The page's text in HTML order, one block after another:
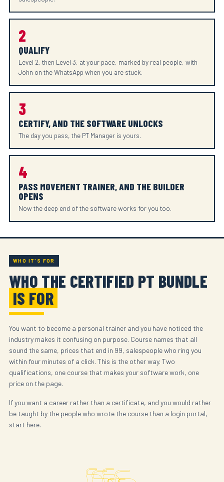
2
QUALIFY
Level 2, then Level 3, at your pace, marked by real people, with
John on the WhatsApp when you are stuck.
3
CERTIFY, AND THE SOFTWARE UNLOCKS
The day you pass, the PT Manager is yours.
4
PASS MOVEMENT TRAINER, AND THE BUILDER
OPENS
Now the deep end of the software works for you too.
WHO IT'S FOR
WHO THE CERTIFIED PT BUNDLE
IS FOR
You want to become a personal trainer and you have noticed the
industry makes it confusing on purpose. Course names that all
sound the same, prices that end in 99, salespeople who ring you
within four minutes of a click. This is the other way. Two
qualifications, one course that makes your software work, one
price on the page.
If you want a career rather than a certificate, and you would rather
be taught by the people who wrote the course than a login portal,
start here.